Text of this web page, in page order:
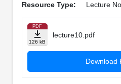
Resource Type: Lecture
PDF
126 kB
lecture10.pdf
Download